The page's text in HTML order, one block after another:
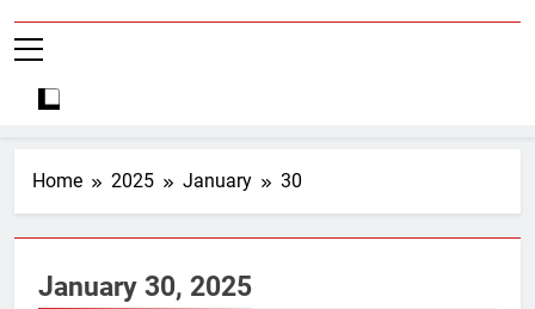
Home 2025 January 30
January 30, 2025